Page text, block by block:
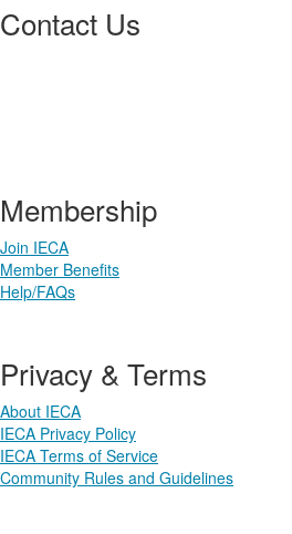
Contact Us
Membership
Join IECA
Member Benefits
Help/FAQs
Privacy & Terms
About IECA
IECA Privacy Policy
IECA Terms of Service
Community Rules and Guidelines